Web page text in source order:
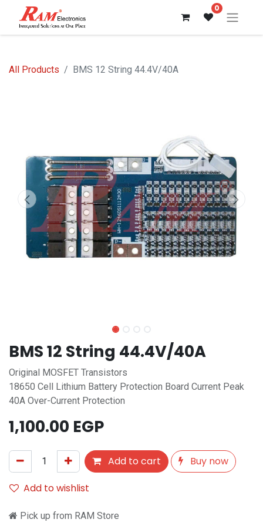
0
All Products BMS 12 String 44.4V/40A
BMS 12 String 44.4V/40A
Original MOSFET Transistors
18650 Cell Lithium Battery Protection Board Current Peak
40A Over-Current Protection
1,100.00 EGP
Add to cart
Buy now
Add to wishlist
Pick up from RAM Store